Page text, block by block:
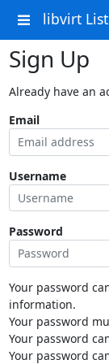
libvirt
Sign Up
Already have an
Email
Username
Password
Your password
information.
Your password
Your password
Your password